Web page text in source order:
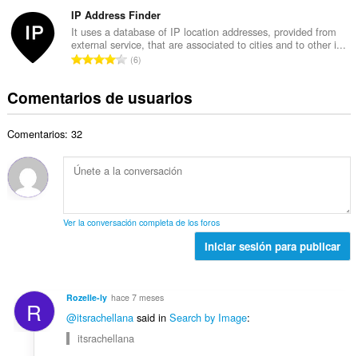
extension
can
store
an
unlimited
client-
side
u
a
c
o
n
:
d
e
p
u
t
u
i
o
s
o
t
a
e
p
t
u
c
i
s
m
e
r
o
o
t
d
e
n
i
o
n
IP Address Finder
It uses a database of IP location addresses, provided from
external service, that are associated to cities and to other i...
N
e
t
o
l
n
t
a
6
Comentarios de usuarios
Comentarios: 32
Ver la conversación completa de los foros
Iniciar sesión para publicar
R Rozelle-ly hace 7 meses
@itsrachellanasaid in Search by Image:
itsrachellana